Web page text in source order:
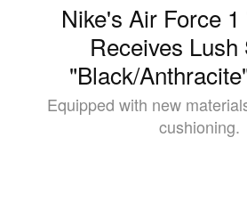
Nike's Air Force 1
Receives Lush
"Black/
Equipped with new
cushioning.